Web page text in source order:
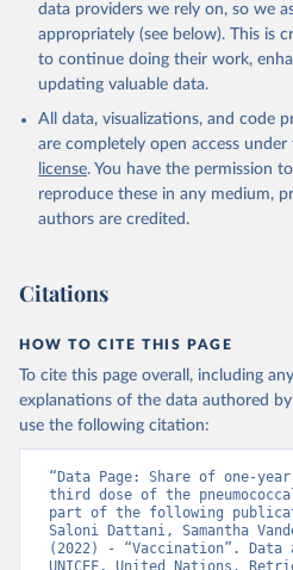
data providers we rely on, so we
appropriately (see below). This is
to continue doing their work,
updating valuable data.
All data, visualizations, and code
are completely open access under
license. You have the permission
reproduce these in any medium,
authors are credited.
Citations
HOW TO CITE THIS PAGE
To cite this page overall, including
explanations of the data authored
use the following citation:
“Data Page: Share of one-
third dose of the
part of the following
Saloni Dattani, Samantha
(2022) - “Vaccination”. Data